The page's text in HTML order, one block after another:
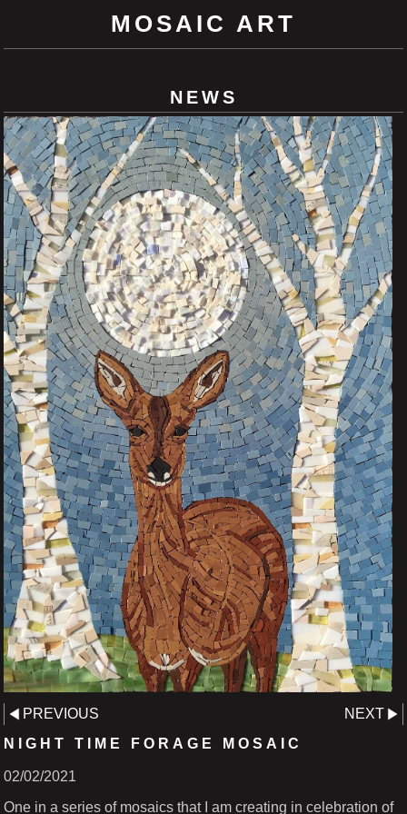
MOSAIC ART
NEWS
PREVIOUS
NEXT
NIGHT TIME FORAGE MOSAIC
02/02/2021
One in a series of mosaics that I am creating in celebration of